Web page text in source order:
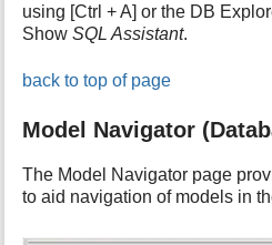
using [Ctrl + A] or the DB
ShowSQL Assistant.
back to top of page
Model Navigator
The Model Navigator page
to aid navigation of models in